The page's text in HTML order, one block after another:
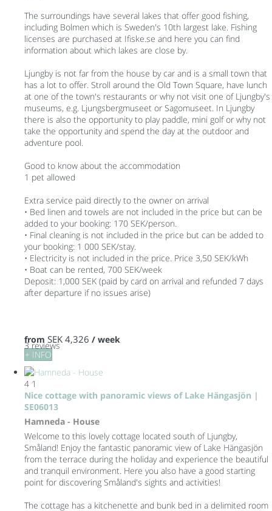
The surroundings have several lakes that offer good fishing,
including Bolmen which is Sweden's 10th largest lake. Fishing
licenses are purchased at Ifiske.se and here you can find
information about which lakes are close by.
Ljungby is not far from the house by car and is a small town that
has a lot to offer. Stroll around the Old Town Square, have lunch
at one of the town's restaurants or why not visit one of Ljungby's
museums, e.g. Ljungsbergmuseet or Sagomuseet. In Ljungby
there is also the opportunity to play paddle, mini golf or why not
take the opportunity and spend the day at the outdoor and
adventure pool.
Good to know about the accommodation
1 pet allowed
Extra service paid directly to the owner on arrival
• Bed linen and towels are not included in the price but can be
added to your booking: 170 SEK/person.
• Final cleaning is not included in the price but can be added to
your booking: 1 000 SEK/stay.
• Electricity is not included in the price. Price 3,50 SEK/kWh
• Boat can be rented, 700 SEK/week
Deposit: 1,000 SEK (paid by card on arrival and refunded 7 days
after departure if no issues arise)
3 reviews
from SEK 4,326 / week
+ INFO
4 1
Nice cottage with panoramic views of Lake Hängasjön |
SE06013
Hamneda - House
Welcome to this lovely cottage located south of Ljungby,
Småland! Enjoy the fantastic panoramic view of Lake Hängasjön
from the terrace during the holiday and experience the beautiful
and tranquil environment. Here you also have a good starting
point for discovering Småland's sights and activities!
The cottage has a kitchenette and bunk bed in a delimited room